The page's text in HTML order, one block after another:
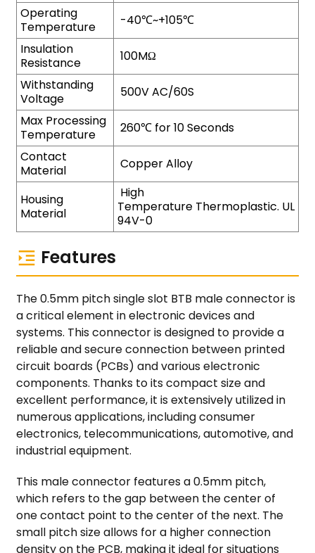
Operating
Temperature
-40℃~+105℃
Insulation
Resistance
100MΩ
Withstanding
Voltage
500V AC/60S
Max Processing
Temperature
260℃ for 10 Seconds
Contact
Material
Copper Alloy
Housing
Material
High
Temperature Thermoplastic. UL
94V-0
Features
The 0.5mm pitch single slot BTB male connector is
a critical element in electronic devices and
systems. This connector is designed to provide a
reliable and secure connection between printed
circuit boards (PCBs) and various electronic
components. Thanks to its compact size and
excellent performance, it is extensively utilized in
numerous applications, including consumer
electronics, telecommunications, automotive, and
industrial equipment.
This male connector features a 0.5mm pitch,
which refers to the gap between the center of
one contact point to the center of the next. The
small pitch size allows for a higher connection
density on the PCB, making it ideal for situations